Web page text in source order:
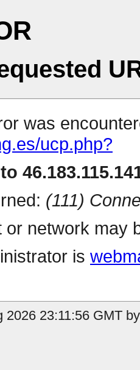
was
ucp.php?
(111)
network may
is
2026 23:11:56 GMT